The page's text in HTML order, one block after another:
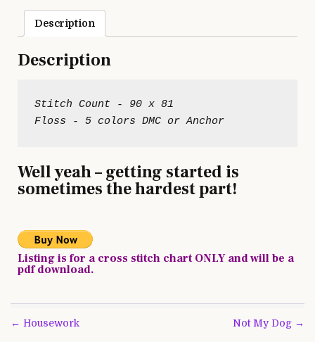
Description
Description
Stitch Count - 90 x 81
Well yeah – getting started is
sometimes the hardest part!
Listing is for a cross stitch chart ONLY and will be a
pdf download.
Post
← Housework Not My Dog →